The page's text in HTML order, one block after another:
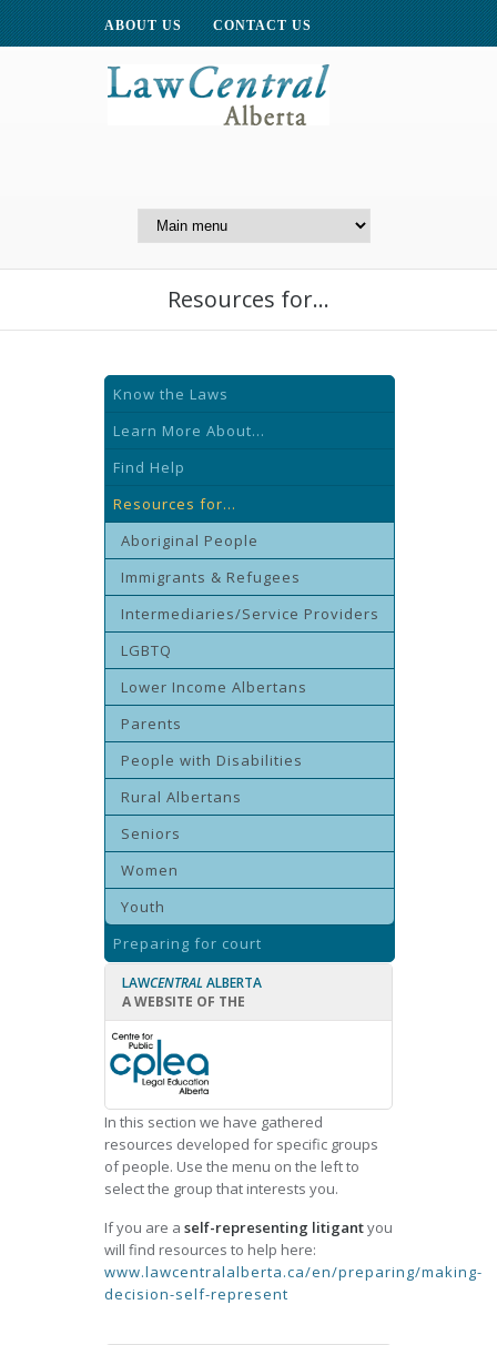
ABOUT US CONTACT US
Centre for Public Legal
Resources for...
Know the Laws
Learn More About...
Find Help
Resources for...
Aboriginal People
Immigrants & Refugees
Intermediaries/Service Providers
LGBTQ
Lower Income Albertans
Parents
People with Disabilities
Rural Albertans
Seniors
Women
Youth
Preparing for court
LAWCENTRAL ALBERTA
A WEBSITE OF THE
In this section we have gathered
resources developed for specific groups
of people. Use the menu on the left to
select the group that interests you.
If you are a self-representing litigantyou
will find resources to help here:
www.lawcentralalberta.ca/en/preparing/making-
decision-self-represent